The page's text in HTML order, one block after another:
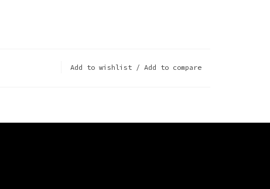
Add to wishlist / Add to compare